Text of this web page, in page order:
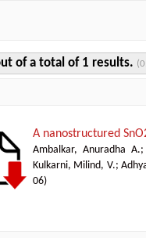
of a total of 1 results.
A nanostructured
Ambalkar, Anuradha A.;
Kulkarni, Milind, V.;
06)